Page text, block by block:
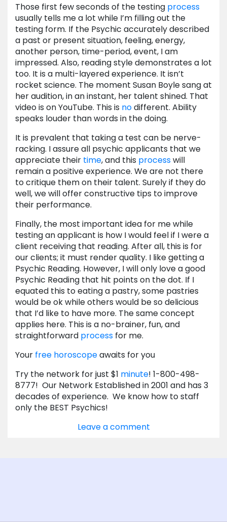
Those first few seconds of the testing process
usually tells me a lot while I’m filling out the
testing form. If the Psychic accurately described
a past or present situation, feeling, energy,
another person, time-period, event, I am
impressed. Also, reading style demonstrates a lot
too. It is a multi-layered experience. It isn’t
rocket science. The moment Susan Boyle sang at
her audition, in an instant, her talent shined. That
video is on YouTube. This is nodifferent. Ability
speaks louder than words in the doing.
It is prevalent that taking a test can be nerve-
racking. I assure all psychic applicants that we
appreciate their time, and this processwill
remain a positive experience. We are not there
to critique them on their talent. Surely if they do
well, we will offer constructive tips to improve
their performance.
Finally, the most important idea for me while
testing an applicant is how I would feel if I were a
client receiving that reading. After all, this is for
our clients; it must render quality. I like getting a
Psychic Reading. However, I will only love a good
Psychic Reading that hit points on the dot. If I
equated this to eating a pastry, some pastries
would be ok while others would be so delicious
that I’d like to have more. The same concept
applies here. This is a no-brainer, fun, and
straightforward process for me.
Your free horoscopeawaits for you
Try the network for just $1 minute! 1-800-498-
8777! Our Network Established in 2001 and has 3
decades of experience. We know how to staff
only the BEST Psychics!
Leave a comment